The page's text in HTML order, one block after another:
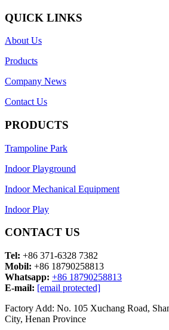
QUICK LINKS
About Us
Products
Company News
Contact Us
PRODUCTS
Trampoline Park
Indoor Playground
Indoor Mechanical Equipment
Indoor Play
CONTACT US
Tel: +86 371-6328 7382
Mobil: +86 18790258813
Whatsapp: +86 18790258813
E-mail: [email protected]
Factory Add: No. 105 Xuchang Road,
City, Henan Province